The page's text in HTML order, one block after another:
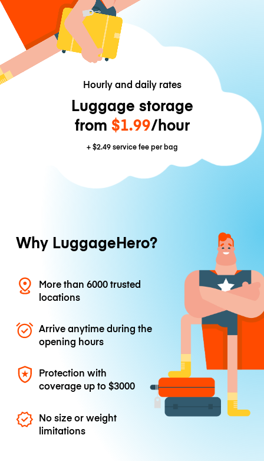
Hourly and daily rates
Luggage storage
from $1.99/hour
+$2.49service fee per bag
Why LuggageHero?
More than 6000 trusted
locations
Arrive anytime during the
opening hours
Protection with
coverage up to$3000
No size or weight
limitations